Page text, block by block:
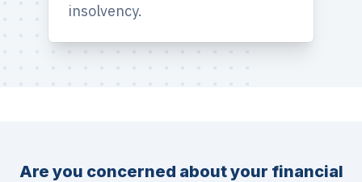
insolvency.
Are you concerned about your financial